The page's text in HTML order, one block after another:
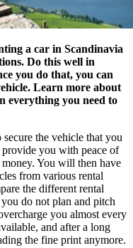
a car in Scandinavia
Do this well in
you do that, you can
Learn more about
everything you need to
the vehicle that you
you with peace of
You will then have
from various rental
the different rental
do not plan and pitch
you almost every
and after a long
the fine print anymore.